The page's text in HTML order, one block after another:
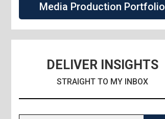
Media Production Portfolio
DELIVER INSIGHTS
STRAIGHT TO MY INBOX